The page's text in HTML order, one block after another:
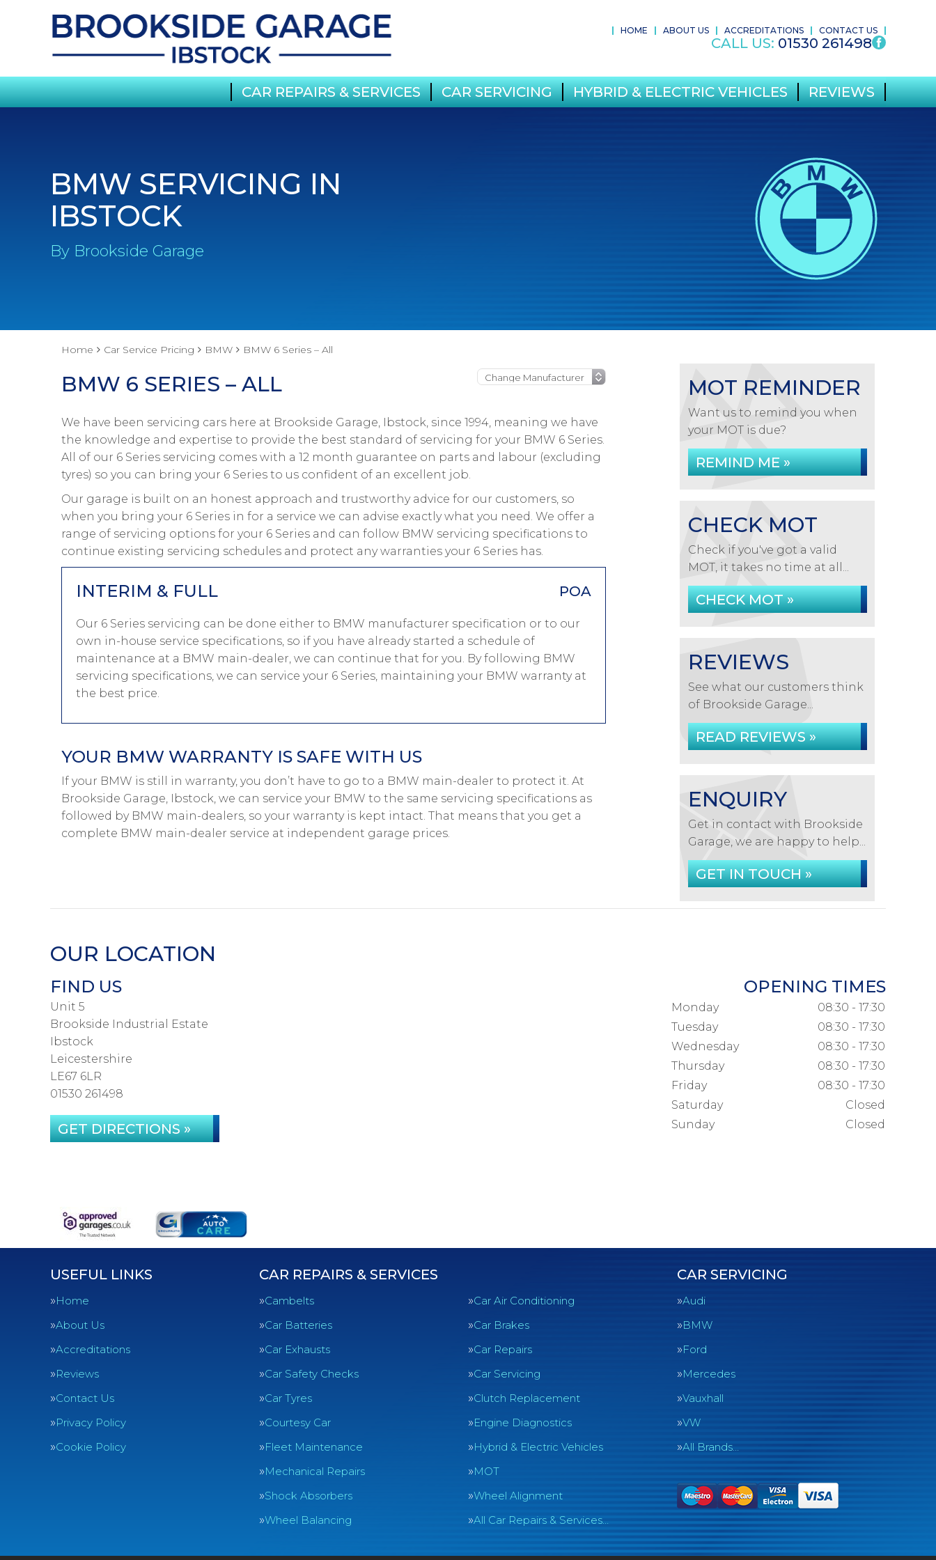
HOME ABOUT US ACCREDITATIONS CONTACT US
CALL US: 01530 261498
CAR REPAIRS & SERVICES CAR SERVICING HYBRID & ELECTRIC VEHICLES REVIEWS
BMW SERVICING IN
IBSTOCK
By Brookside Garage
Home Car Service Pricing BMW BMW 6 Series – All
BMW 6 SERIES – ALL
We have been servicing cars here at Brookside Garage, Ibstock, since 1994, meaning we have
the knowledge and expertise to provide the best standard of servicing for your BMW 6 Series.
All of our 6 Series servicing comes with a 12 month guarantee on parts and labour (excluding
tyres) so you can bring your 6 Series to us confident of an excellent job.
Our garage is built on an honest approach and trustworthy advice for our customers, so
when you bring your 6 Series in for a service we can advise exactly what you need. We offer a
range of servicing options for your 6 Series and can follow BMW servicing specifications to
continue existing servicing schedules and protect any warranties your 6 Series has.
INTERIM & FULL POA
Our 6 Series servicing can be done either to BMW manufacturer specification or to our
own in-house service specifications, so if you have already started a schedule of
maintenance at a BMW main-dealer, we can continue that for you. By following BMW
servicing specifications, we can service your 6 Series, maintaining your BMW warranty at
the best price.
YOUR BMW WARRANTY IS SAFE WITH US
If your BMW is still in warranty, you don’t have to go to a BMW main-dealer to protect it. At
Brookside Garage, Ibstock, we can service your BMW to the same servicing specifications as
followed by BMW main-dealers, so your warranty is kept intact. That means that you get a
complete BMW main-dealer service at independent garage prices.
MOT REMINDER
Want us to remind you when
your MOT is due?
REMIND ME »
CHECK MOT
Check if you've got a valid
MOT, it takes no time at all...
CHECK MOT »
REVIEWS
See what our customers think
of Brookside Garage...
READ REVIEWS »
ENQUIRY
Get in contact with Brookside
Garage, we are happy to help...
GET IN TOUCH »
OUR LOCATION
FIND US
Unit 5
Brookside Industrial Estate
Ibstock
Leicestershire
LE67 6LR
01530 261498
GET DIRECTIONS »
OPENING TIMES
Monday
08:30 - 17:30
Tuesday
08:30 - 17:30
Wednesday
08:30 - 17:30
Thursday
08:30 - 17:30
Friday
08:30 - 17:30
Saturday
Closed
Sunday
Closed
USEFUL LINKS
Home
About Us
Accreditations
Reviews
Contact Us
Privacy Policy
Cookie Policy
CAR REPAIRS & SERVICES
Cambelts
Car Air Conditioning
Car Batteries
Car Brakes
Car Exhausts
Car Repairs
Car Safety Checks
Car Servicing
Car Tyres
Clutch Replacement
Courtesy Car
Engine Diagnostics
Fleet Maintenance
Hybrid & Electric Vehicles
Mechanical Repairs
MOT
Shock Absorbers
Wheel Alignment
Wheel Balancing
All Car Repairs & Services…
CAR SERVICING
Audi
BMW
Ford
Mercedes
Vauxhall
VW
All Brands…